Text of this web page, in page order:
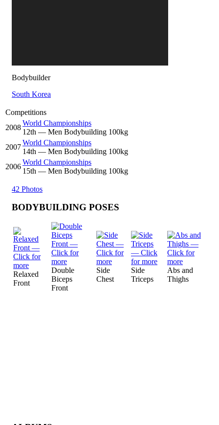
Bodybuilder
South Korea
Competitions
2008
World Championships
12th — Men Bodybuilding 100kg
2007
World Championships
14th — Men Bodybuilding 100kg
2006
World Championships
15th — Men Bodybuilding 100kg
42 Photos
BODYBUILDING POSES
Relaxed
Front
Double
Biceps
Front
Side
Chest
Side
Triceps
Abs and
Thighs